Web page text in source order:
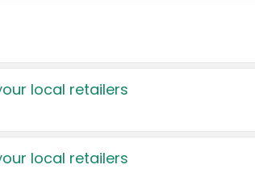
local retailers
local retailers